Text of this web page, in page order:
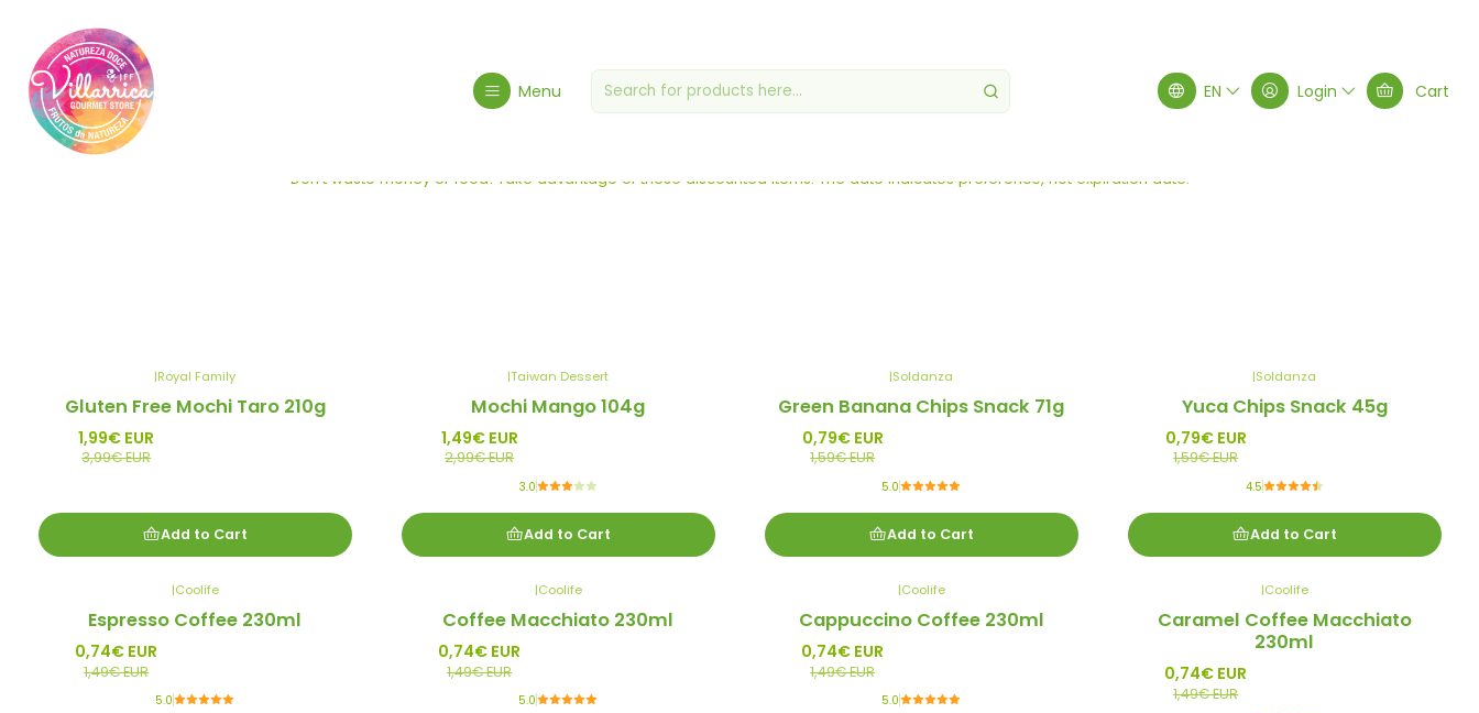
Menu EN Login Cart
Zero Waste
Don't waste money or food! Take advantage of these discounted items. The date indicates preference, not expiration date.
-50%
Promo
|Royal Family
Gluten Free Mochi Taro 210g
1,99€ EUR
3,99€ EUR
Add to Cart
|Taiwan Dessert
Mochi Mango 104g
1,49€ EUR
2,99€ EUR
3.0
Add to Cart
-50%
Promo
|Soldanza
Green Banana Chips Snack 71g
0,79€ EUR
1,59€ EUR
5.0
Add to Cart
|Soldanza
Yuca Chips Snack 45g
0,79€ EUR
1,59€ EUR
4.5
Add to Cart
-50%
Promo
|Coolife
Espresso Coffee 230ml
0,74€ EUR
1,49€ EUR
5.0
-50%
Promo
|Coolife
Coffee Macchiato 230ml
0,74€ EUR
1,49€ EUR
5.0
-50%
Promo
|Coolife
Cappuccino Coffee 230ml
0,74€ EUR
1,49€ EUR
5.0
-50%
Promo
|Coolife
Caramel Coffee Macchiato
230ml
0,74€ EUR
1,49€ EUR